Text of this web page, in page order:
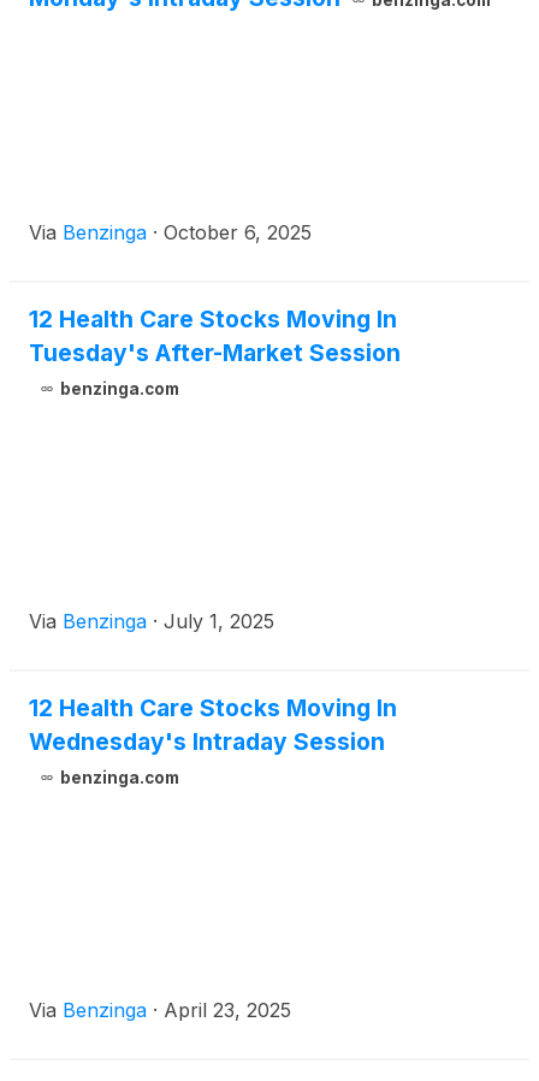
Via Benzinga · October 6, 2025
12 Health Care Stocks Moving In
Tuesday's After-Market Session
benzinga.com
Via Benzinga · July 1, 2025
12 Health Care Stocks Moving In
Wednesday's Intraday Session
benzinga.com
Via Benzinga · April 23, 2025